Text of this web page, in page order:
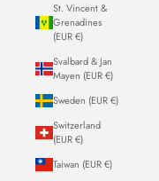
St. Vincent &
Grenadines
(EUR €)
Svalbard & Jan
Mayen (EUR €)
Sweden (EUR €)
Switzerland
(EUR €)
Taiwan (EUR €)